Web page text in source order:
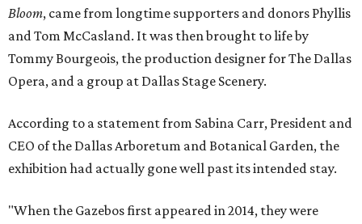
Bloom, came from longtime supporters and donors Phyllis
and Tom McCasland. It was then brought to life by
Tommy Bourgeois, the production designer for The Dallas
Opera, and a group at Dallas Stage Scenery.
According to a statement from Sabina Carr, President and
CEO of the Dallas Arboretum and Botanical Garden, the
exhibition had actually gone well past its intended stay.
"When the Gazebos first appeared in 2014, they were